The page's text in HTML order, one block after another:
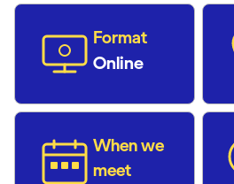
Format
Online
When we
meet